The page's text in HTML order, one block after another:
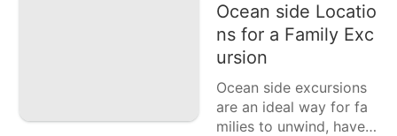
n objective. These clam
oring center points offe
r an energetic blend of
sights, sounds, and sce
nts, where you can
Ocean side Locatio
ns for a Family Exc
ursion
Ocean side excursions
are an ideal way for fa
milies to unwind, have s